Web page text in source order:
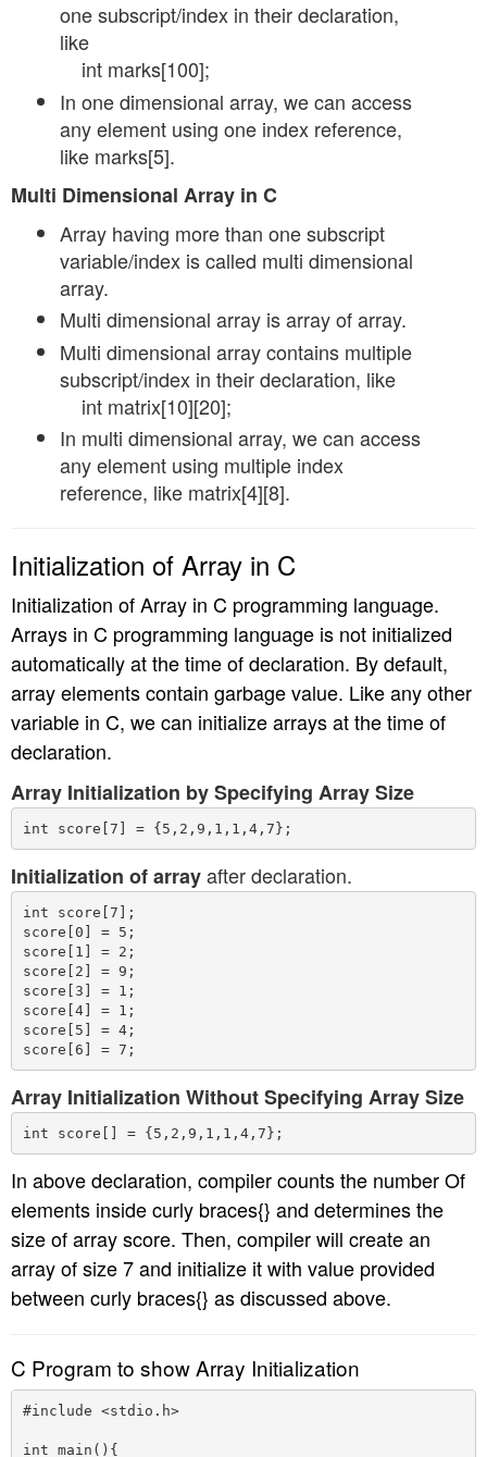
one subscript/index in their declaration,
like
int marks[100];
In one dimensional array, we can access
any element using one index reference,
like marks[5].
Multi Dimensional Array in C
Array having more than one subscript
variable/index is called multi dimensional
array.
Multi dimensional array is array of array.
Multi dimensional array contains multiple
subscript/index in their declaration, like
int matrix[10][20];
In multi dimensional array, we can access
any element using multiple index
reference, like matrix[4][8].
Initialization of Array in C
Initialization of Array in C programming language.
Arrays in C programming language is not initialized
automatically at the time of declaration. By default,
array elements contain garbage value. Like any other
variable in C, we can initialize arrays at the time of
declaration.
Array Initialization by Specifying Array Size
Initialization of arrayafter declaration.
int score[7];
score[0] = 5;
score[1] = 2;
score[2] = 9;
score[3] = 1;
score[4] = 1;
score[5] = 4;
Array Initialization Without Specifying Array Size
In above declaration, compiler counts the number Of
elements inside curly braces{} and determines the
size of array score. Then, compiler will create an
array of size 7 and initialize it with value provided
between curly braces{} as discussed above.
C Program to show Array Initialization
#include <stdio.h>
int main(){